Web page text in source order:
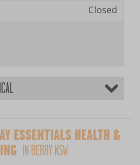
Closed
ESSENTIALS HEALTH &
IN BERRY NSW